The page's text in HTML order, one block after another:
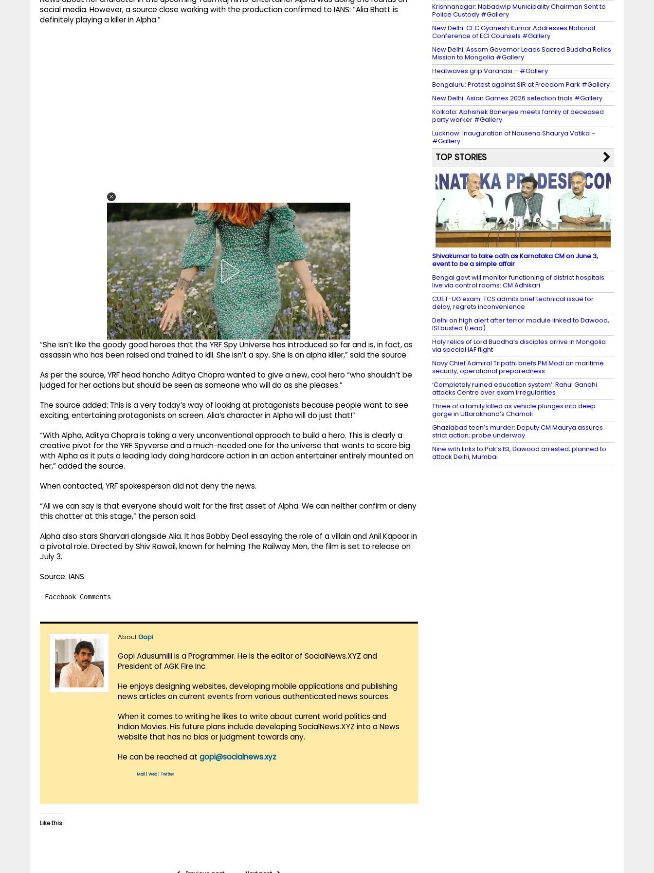
social media. However, a source close working with the production confirmed to IANS: “Alia Bhatt is
definitely playing a killer in Alpha.”
“She isn’t like the goody good heroes that the YRF Spy Universe has introduced so far and is, in fact, as
assassin who has been raised and trained to kill. She isn’t a spy. She is an alpha killer,” said the source
As per the source, YRF head honcho Aditya Chopra wanted to give a new, cool hero “who shouldn’t be
judged for her actions but should be seen as someone who will do as she pleases.”
The source added: This is a very today’s way of looking at protagonists because people want to see
exciting, entertaining protagonists on screen. Alia’s character in Alpha will do just that!”
“With Alpha, Aditya Chopra is taking a very unconventional approach to build a hero. This is clearly a
creative pivot for the YRF Spyverse and a much-needed one for the universe that wants to score big
with Alpha as it puts a leading lady doing hardcore action in an action entertainer entirely mounted on
her,” added the source.
When contacted, YRF spokesperson did not deny the news.
“All we can say is that everyone should wait for the first asset of Alpha. We can neither confirm or deny
this chatter at this stage,” the person said.
Alpha also stars Sharvari alongside Alia. It has Bobby Deol essaying the role of a villain and Anil Kapoor in
a pivotal role. Directed by Shiv Rawail, known for helming The Railway Men, the film is set to release on
July 3.
Source: IANS
Facebook Comments
AboutGopi
Gopi Adusumilli is a Programmer. He is the editor of SocialNews.XYZ and
President of AGK Fire Inc.
He enjoys designing websites, developing mobile applications and publishing
news articles on current events from various authenticated news sources.
When it comes to writing he likes to write about current world politics and
Indian Movies. His future plans include developing SocialNews.XYZ into a News
website that has no bias or judgment towards any.
He can be reached at gopi@socialnews.xyz
Mail Web| Twitter
Like this:
Krishnanagar: Nabadwip Municipality Chairman Sent to
Police Custody #Gallery
New Delhi: CEC Gyanesh Kumar Addresses National
Conference of ECI Counsels #Gallery
New Delhi: Assam Governor Leads Sacred Buddha Relics
Mission to Mongolia #Gallery
Heatwaves grip Varanasi – #Gallery
Bengaluru: Protest against SIR at Freedom Park #Gallery
New Delhi: Asian Games 2026 selection trials #Gallery
Kolkata: Abhishek Banerjee meets family of deceased
party worker #Gallery
Lucknow: Inauguration of Nausena Shaurya Vatika –
#Gallery
TOP STORIES
Shivakumar to take oath as Karnataka CM on June 3,
event to be a simple affair
Bengal govt will monitor functioning of district hospitals
live via control rooms: CM Adhikari
CUET-UG exam: TCS admits brief technical issue for
delay, regrets inconvenience
Delhi on high alert after terror module linked to Dawood,
ISI busted (Lead)
Holy relics of Lord Buddha’s disciples arrive in Mongolia
via special IAF flight
Navy Chief Admiral Tripathi briefs PM Modi on maritime
security, operational preparedness
‘Completely ruined education system’: Rahul Gandhi
attacks Centre over exam irregularities
Three of a family killed as vehicle plunges into deep
gorge in Uttarakhand’s Chamoli
Ghaziabad teen’s murder: Deputy CM Maurya assures
strict action; probe underway
Nine with links to Pak’s ISI, Dawood arrested; planned to
attack Delhi, Mumbai